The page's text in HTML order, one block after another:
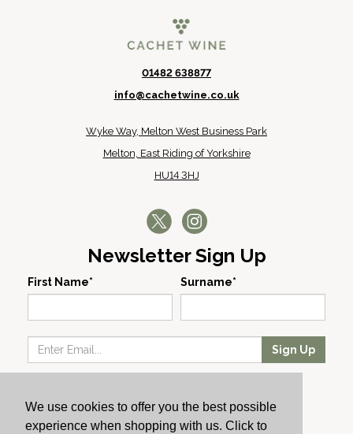
We use cookies to offer you the best possible
experience when shopping with us. Click to
01482 638877
info@cachetwine.co.uk
Wyke Way, Melton West Business Park
Melton, East Riding of Yorkshire
HU14 3HJ
Newsletter Sign Up
First Name* Surname*
Sign Up
Producers